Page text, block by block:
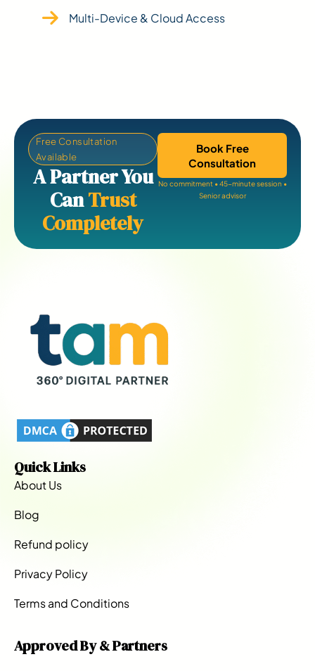
Multi-Device & Cloud Access
Free Consultation
Available
A Partner You
CanTrust
Completely
Book Free
Consultation
No commitment • 45-minute session •
Senior advisor
Quick Links
About Us
Blog
Refund policy
Privacy Policy
Terms and Conditions
Approved By & Partners